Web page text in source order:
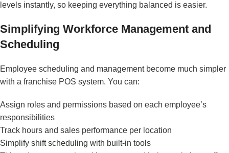
levels instantly, so keeping everything balanced is easier.
Simplifying Workforce Management and
Scheduling
Employee scheduling and management become much simpler
with a franchise POS system. You can:
Assign roles and permissions based on each employee’s
responsibilities
Track hours and sales performance per location
Simplify shift scheduling with built-in tools